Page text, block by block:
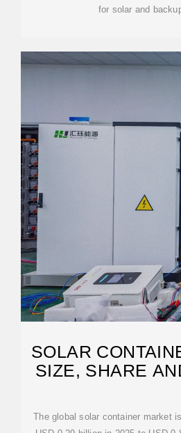
for solar and
SOLAR
SIZE, SHARE
The global solar container market